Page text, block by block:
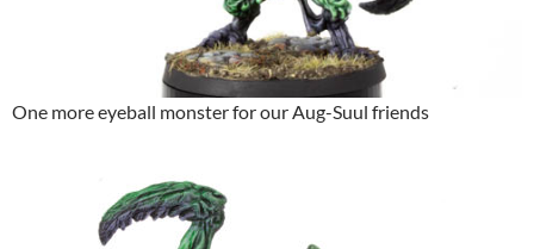
One more eyeball monster for our Aug-Suul friends